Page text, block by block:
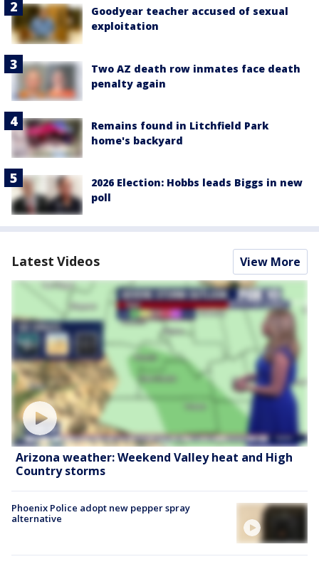
Goodyear teacher accused of sexual
exploitation
Two AZ death row inmates face death
penalty again
Remains found in Litchfield Park
home's backyard
2026 Election: Hobbs leads Biggs in new
poll
Latest Videos View More
Arizona weather: Weekend Valley heat and High
Country storms
Phoenix Police adopt new pepper spray
alternative